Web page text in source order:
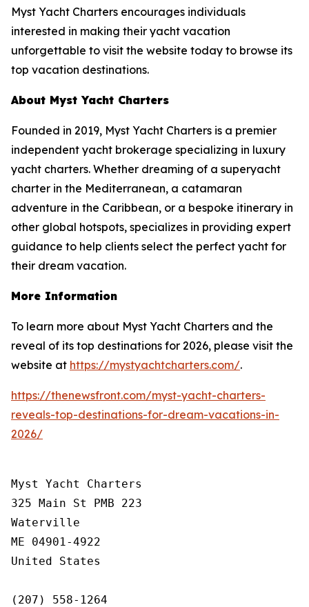
Myst Yacht Charters encourages individuals
interested in making their yacht vacation
unforgettable to visit the website today to browse its
top vacation destinations.
About Myst Yacht Charters
Founded in 2019, Myst Yacht Charters is a premier
independent yacht brokerage specializing in luxury
yacht charters. Whether dreaming of a superyacht
charter in the Mediterranean, a catamaran
adventure in the Caribbean, or a bespoke itinerary in
other global hotspots, specializes in providing expert
guidance to help clients select the perfect yacht for
their dream vacation.
More Information
To learn more about Myst Yacht Charters and the
reveal of its top destinations for 2026, please visit the
website at https://mystyachtcharters.com/.
https://thenewsfront.com/myst-yacht-charters-
reveals-top-destinations-for-dream-vacations-in-
2026/
Myst Yacht Charters
325 Main St PMB 223
Waterville
ME 04901-4922
United States
(207) 558-1264